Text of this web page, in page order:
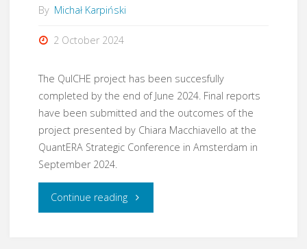
By Michał Karpiński
2 October 2024
The QuICHE project has been succesfully
completed by the end of June 2024. Final reports
have been submitted and the outcomes of the
project presented by Chiara Macchiavello at the
QuantERA Strategic Conference in Amsterdam in
September 2024.
Continue reading"QuICHE